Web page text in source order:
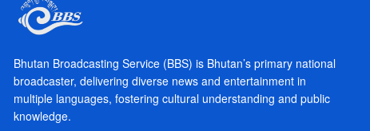
Bhutan Broadcasting Service (BBS) is Bhutan’s primary national
broadcaster, delivering diverse news and entertainment in
multiple languages, fostering cultural understanding and public
knowledge.